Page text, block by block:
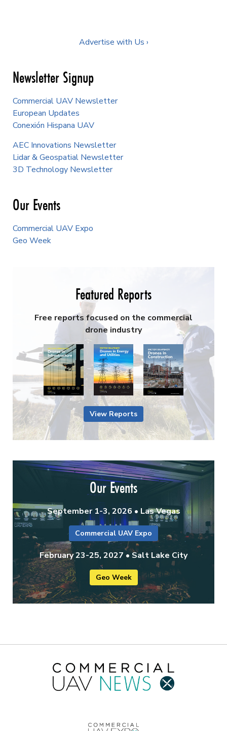
Advertise with Us ›
Newsletter Signup
Commercial UAV Newsletter
European Updates
Conexión Hispana UAV
AEC Innovations Newsletter
Lidar & Geospatial Newsletter
3D Technology Newsletter
Our Events
Commercial UAV Expo
Geo Week
Featured Reports
Free reports focused on the commercial
drone industry
View Reports
Our Events
September 1-3, 2026 • Las Vegas
Commercial UAV Expo
February 23-25, 2027 • Salt Lake City
Geo Week